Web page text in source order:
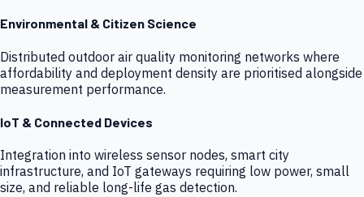
Environmental & Citizen Science
Distributed outdoor air quality monitoring networks where
affordability and deployment density are prioritised alongside
measurement performance.
IoT & Connected Devices
Integration into wireless sensor nodes, smart city
infrastructure, and IoT gateways requiring low power, small
size, and reliable long-life gas detection.